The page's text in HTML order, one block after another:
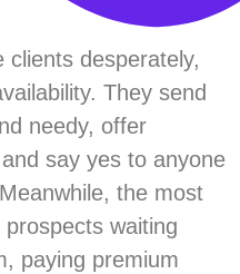
clients desperately,
They send
needy, offer
say yes to anyone
the most
waiting
paying premium